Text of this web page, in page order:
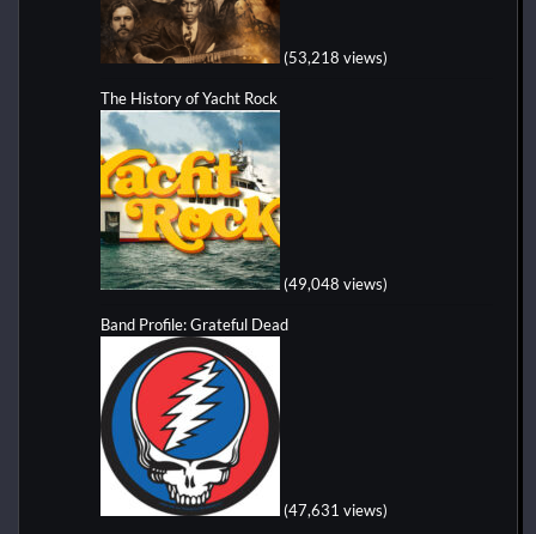
(53,218 views)
The History of Yacht Rock
(49,048 views)
Band Profile: Grateful Dead
(47,631 views)